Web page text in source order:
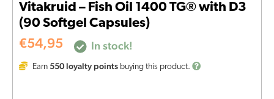
Vitakruid – Fish Oil 1400 TG® with D3
(90 Softgel Capsules)
€54,95 In stock!
Earn 550 loyalty points buying this product.